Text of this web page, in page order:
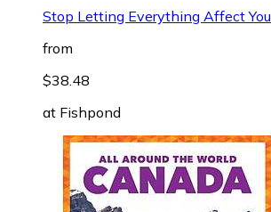
Stop Letting Everything Affect You
from
$38.48
at Fishpond